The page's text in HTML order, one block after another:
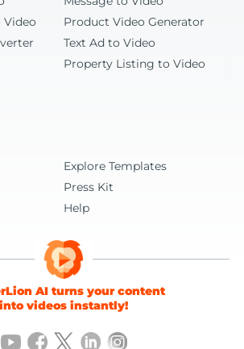
Product Video Generator
Text Ad to Video
Property Listing to Video
Explore Templates
Press Kit
Help
AI turns your content
into videos instantly!